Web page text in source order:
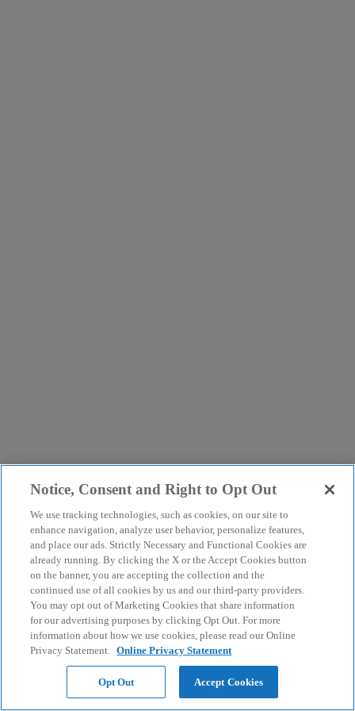
Notice, Consent and Right to Opt Out
We use tracking technologies, such as cookies, on our site to
enhance navigation, analyze user behavior, personalize features,
and place our ads. Strictly Necessary and Functional Cookies are
already running. By clicking the X or the Accept Cookies button
on the banner, you are accepting the collection and the
continued use of all cookies by us and our third-party providers.
You may opt out of Marketing Cookies that share information
for our advertising purposes by clicking Opt Out. For more
information about how we use cookies, please read our Online
Privacy Statement. Online Privacy Statement
Opt Out Accept Cookies